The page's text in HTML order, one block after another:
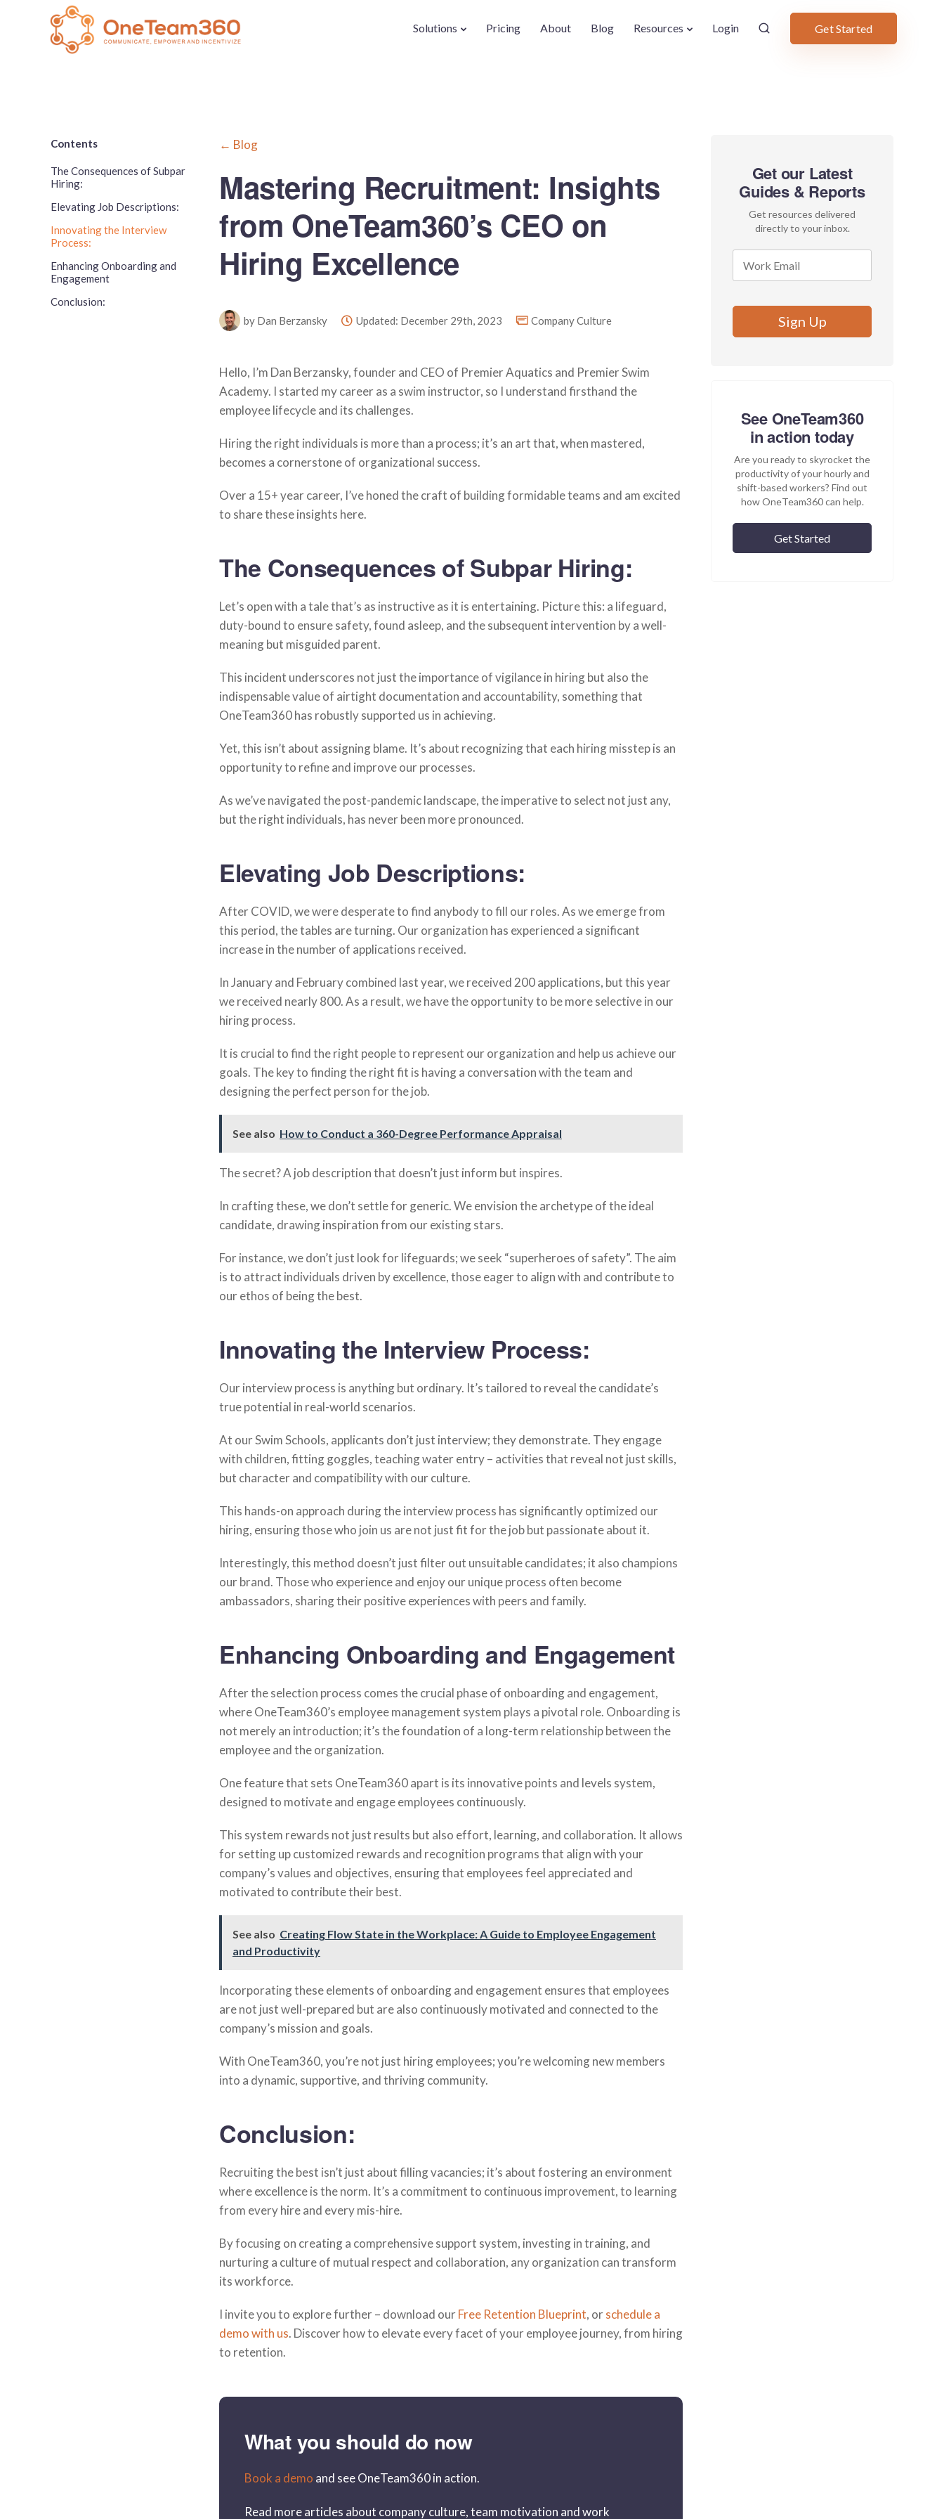
Solutions Pricing About Blog Resources Login Get Started
Contents
The Consequences of Subpar
Hiring:
Elevating Job Descriptions:
Innovating the Interview
Process:
Enhancing Onboarding and
Engagement
Conclusion:
← Blog
Mastering Recruitment: Insights
from OneTeam360’s CEO on
Hiring Excellence
by Dan Berzansky Updated: December 29th, 2023 Company Culture
Hello, I’m Dan Berzansky, founder and CEO of Premier Aquatics and Premier Swim
Academy. I started my career as a swim instructor, so I understand firsthand the
employee lifecycle and its challenges.
Hiring the right individuals is more than a process; it’s an art that, when mastered,
becomes a cornerstone of organizational success.
Over a 15+ year career, I’ve honed the craft of building formidable teams and am excited
to share these insights here.
The Consequences of Subpar Hiring:
Let’s open with a tale that’s as instructive as it is entertaining. Picture this: a lifeguard,
duty-bound to ensure safety, found asleep, and the subsequent intervention by a well-
meaning but misguided parent.
This incident underscores not just the importance of vigilance in hiring but also the
indispensable value of airtight documentation and accountability, something that
OneTeam360 has robustly supported us in achieving.
Yet, this isn’t about assigning blame. It’s about recognizing that each hiring misstep is an
opportunity to refine and improve our processes.
As we’ve navigated the post-pandemic landscape, the imperative to select not just any,
but the right individuals, has never been more pronounced.
Elevating Job Descriptions:
After COVID, we were desperate to find anybody to fill our roles. As we emerge from
this period, the tables are turning. Our organization has experienced a significant
increase in the number of applications received.
In January and February combined last year, we received 200 applications, but this year
we received nearly 800. As a result, we have the opportunity to be more selective in our
hiring process.
It is crucial to find the right people to represent our organization and help us achieve our
goals. The key to finding the right fit is having a conversation with the team and
designing the perfect person for the job.
See also How to Conduct a 360-Degree Performance Appraisal
The secret? A job description that doesn’t just inform but inspires.
In crafting these, we don’t settle for generic. We envision the archetype of the ideal
candidate, drawing inspiration from our existing stars.
For instance, we don’t just look for lifeguards; we seek “superheroes of safety”. The aim
is to attract individuals driven by excellence, those eager to align with and contribute to
our ethos of being the best.
Innovating the Interview Process:
Our interview process is anything but ordinary. It’s tailored to reveal the candidate’s
true potential in real-world scenarios.
At our Swim Schools, applicants don’t just interview; they demonstrate. They engage
with children, fitting goggles, teaching water entry – activities that reveal not just skills,
but character and compatibility with our culture.
This hands-on approach during the interview process has significantly optimized our
hiring, ensuring those who join us are not just fit for the job but passionate about it.
Interestingly, this method doesn’t just filter out unsuitable candidates; it also champions
our brand. Those who experience and enjoy our unique process often become
ambassadors, sharing their positive experiences with peers and family.
Enhancing Onboarding and Engagement
After the selection process comes the crucial phase of onboarding and engagement,
where OneTeam360’s employee management system plays a pivotal role. Onboarding is
not merely an introduction; it’s the foundation of a long-term relationship between the
employee and the organization.
One feature that sets OneTeam360 apart is its innovative points and levels system,
designed to motivate and engage employees continuously.
This system rewards not just results but also effort, learning, and collaboration. It allows
for setting up customized rewards and recognition programs that align with your
company’s values and objectives, ensuring that employees feel appreciated and
motivated to contribute their best.
See also Creating Flow State in the Workplace: A Guide to Employee Engagement
and Productivity
Incorporating these elements of onboarding and engagement ensures that employees
are not just well-prepared but are also continuously motivated and connected to the
company’s mission and goals.
With OneTeam360, you’re not just hiring employees; you’re welcoming new members
into a dynamic, supportive, and thriving community.
Conclusion:
Recruiting the best isn’t just about filling vacancies; it’s about fostering an environment
where excellence is the norm. It’s a commitment to continuous improvement, to learning
from every hire and every mis-hire.
By focusing on creating a comprehensive support system, investing in training, and
nurturing a culture of mutual respect and collaboration, any organization can transform
its workforce.
I invite you to explore further – download ourFree Retention Blueprint, orschedule a
demo with us. Discover how to elevate every facet of your employee journey, from hiring
to retention.
What you should do now
Book a demo and see OneTeam360 in action.
Read more articles about company culture, team motivation and work
Get our Latest
Guides & Reports
Get resources delivered
directly to your inbox.
See OneTeam360
in action today
Are you ready to skyrocket the
productivity of your hourly and
shift-based workers? Find out
how OneTeam360 can help.
Get Started